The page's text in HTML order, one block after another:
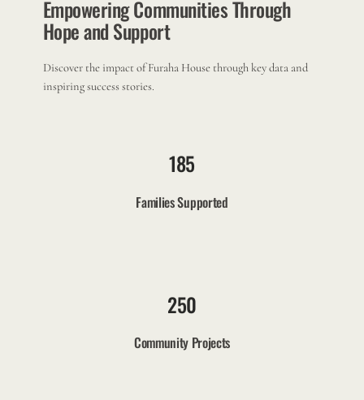
Empowering Communities Through
Hope and Support
Discover the impact of Furaha House through key data and
inspiring success stories.
185
Families Supported
250
Community Projects